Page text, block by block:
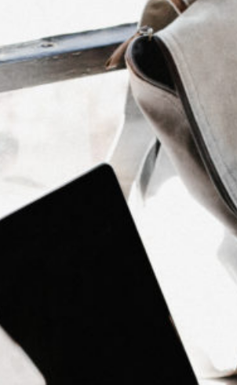
Content Creation
Content Creation SEO